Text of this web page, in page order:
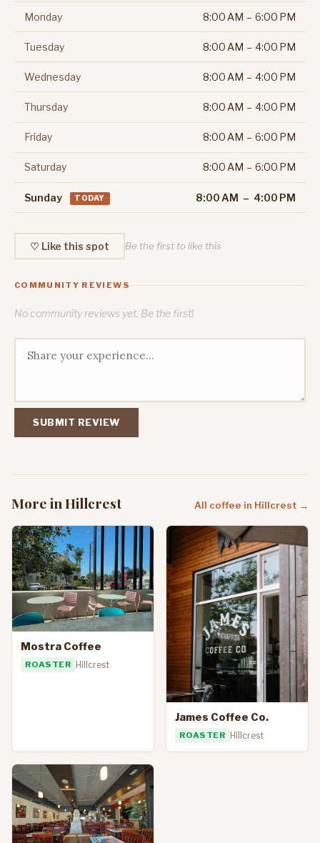
Monday 8:00 AM – 6:00 PM
Tuesday 8:00 AM – 4:00 PM
Wednesday 8:00 AM – 4:00 PM
Thursday 8:00 AM – 4:00 PM
Friday 8:00 AM – 6:00 PM
Saturday 8:00 AM – 6:00 PM
Sunday TODAY 8:00 AM – 4:00 PM
♡ Like this spot Be the first to like this
COMMUNITY REVIEWS
No community reviews yet. Be the first!
SUBMIT REVIEW
More in Hillcrest All coffee in Hillcrest →
Mostra Coffee
ROASTER Hillcrest
James Coffee Co.
ROASTER Hillcrest